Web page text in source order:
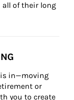
of their long
is in—moving
or
you to create